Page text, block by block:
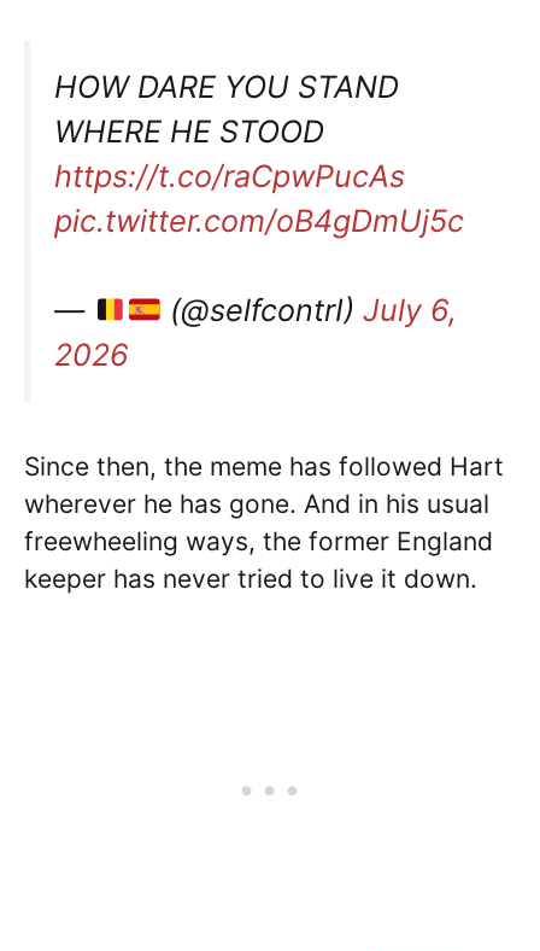
HOW DARE YOU STAND
WHERE HE STOOD
https://t.co/raCpwPucAs
pic.twitter.com/oB4gDmUj5c
— (@selfcontrI)July 6,
2026
Since then, the meme has followed Hart
wherever he has gone. And in his usual
freewheeling ways, the former England
keeper has never tried to live it down.